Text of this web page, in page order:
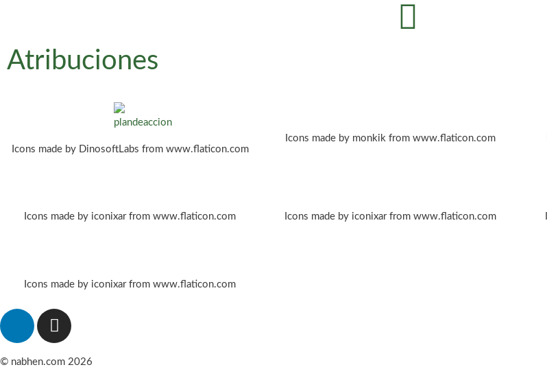
Atribuciones
Icons made by DinosoftLabs from www.flaticon.com
Icons made by monkik from www.flaticon.com
Icons made by iconixar from www.flaticon.com Icons made by iconixar from www.flaticon.com
Icons made by iconixar from www.flaticon.com
© nabhen.com 2026